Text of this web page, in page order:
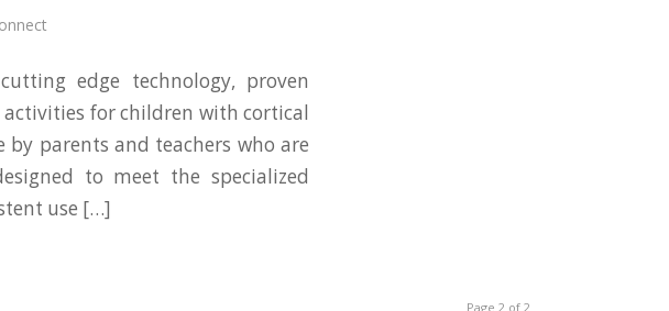
edge technology, proven
for children with cortical
parents and teachers who are
to meet the specialized
use […]
Page 2 of 2